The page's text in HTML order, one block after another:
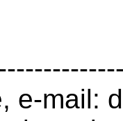
e-mail: